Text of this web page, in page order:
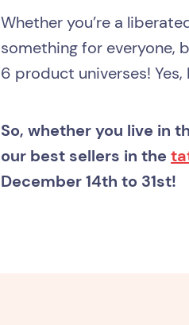
Whether you’re a
something for everyone,
6 product universes! Yes,
So, whether you live in
our best sellers in the
December 14th to 31st!